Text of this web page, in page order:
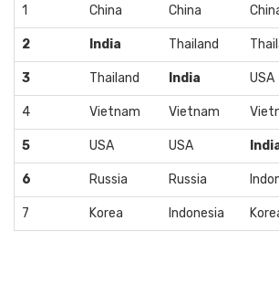
1 China China
2 India Thailand
3 Thailand India USA
4 Vietnam Vietnam
5 USA USA
6 Russia Russia
7 Korea Indonesia